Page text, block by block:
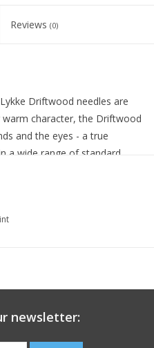
Reviews (0)
Driftwood needles are
character, the Driftwood
and the eyes - a true
a wide range of standard
newsletter: